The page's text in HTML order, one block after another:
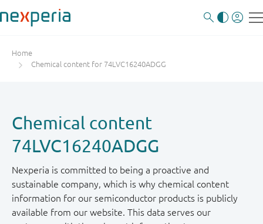
Home
Chemical content for 74LVC16240ADGG
Chemical content
74LVC16240ADGG
Nexperia is committed to being a proactive and
sustainable company, which is why chemical content
information for our semiconductor products is publicly
available from our website. This data serves our